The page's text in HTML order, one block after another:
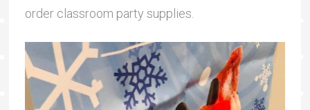
order classroom party supplies.